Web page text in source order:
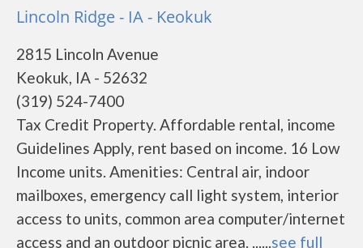
Lincoln Ridge - IA - Keokuk
2815 Lincoln Avenue
Keokuk, IA - 52632
(319) 524-7400
Tax Credit Property. Affordable rental, income
Guidelines Apply, rent based on income. 16 Low
Income units. Amenities: Central air, indoor
mailboxes, emergency call light system, interior
access to units, common area computer/internet
access and an outdoor picnic area. ......see full